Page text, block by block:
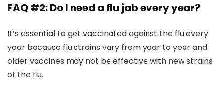
FAQ #2: Do I need a flu jab every year?
It’s essential to get vaccinated against the flu every
year because flu strains vary from year to year and
older vaccines may not be effective with new strains
of the flu.